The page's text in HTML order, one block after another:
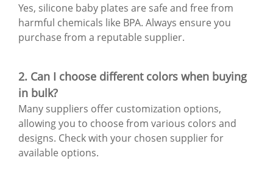
Yes, silicone baby plates are safe and free from
harmful chemicals like BPA. Always ensure you
purchase from a reputable supplier.
2. Can I choose different colors when buying
in bulk?
Many suppliers offer customization options,
allowing you to choose from various colors and
designs. Check with your chosen supplier for
available options.